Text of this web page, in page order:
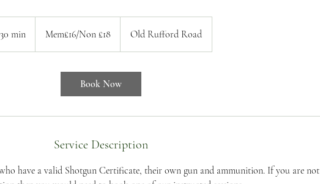
30 min
0
Mem£16/Non £18 Old Rufford Road
Book Now
Service Description
have a valid Shotgun Certificate, their own gun and ammunition. If you are not